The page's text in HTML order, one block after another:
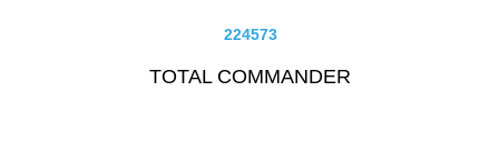
224573
TOTAL COMMANDER